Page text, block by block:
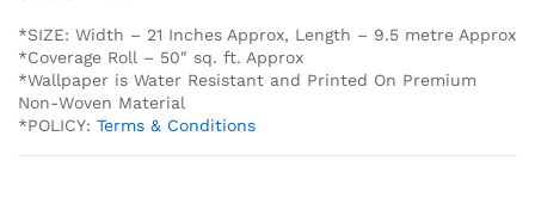
*SIZE: Width – 21 Inches Approx, Length – 9.5 metre Approx
*Coverage Roll – 50″ sq. ft. Approx
*Wallpaper is Water Resistant and Printed On Premium
Non-Woven Material
*POLICY: Terms & Conditions